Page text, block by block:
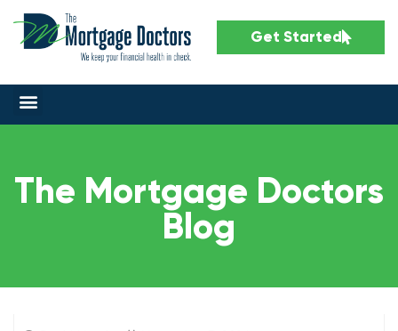
Get Started
The Mortgage Doctors
Blog